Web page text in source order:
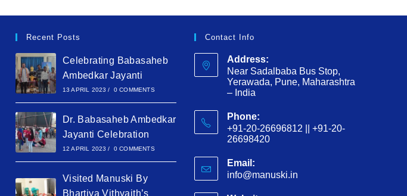
Recent Posts
Celebrating Babasaheb
Ambedkar Jayanti
13 APRIL 2023 / 0 COMMENTS
Dr. Babasaheb Ambedkar
Jayanti Celebration
12 APRIL 2023 / 0 COMMENTS
Visited Manuski By
Bhartiya Vithyaith’s
Contact Info
Address:
Near Sadalbaba Bus Stop,
Yerawada, Pune, Maharashtra
– India
Phone:
+91-20-26696812 || +91-20-
26698420
Email:
info@manuski.in